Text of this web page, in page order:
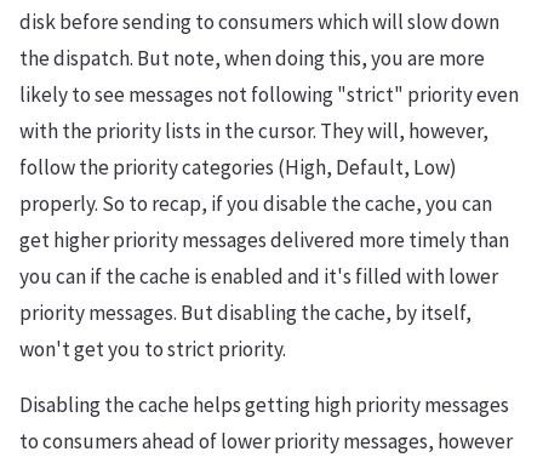
disk before sending to consumers which will slow down
the dispatch. But note, when doing this, you are more
likely to see messages not following "strict" priority even
with the priority lists in the cursor. They will, however,
follow the priority categories (High, Default, Low)
properly. So to recap, if you disable the cache, you can
get higher priority messages delivered more timely than
you can if the cache is enabled and it's filled with lower
priority messages. But disabling the cache, by itself,
won't get you to strict priority.
Disabling the cache helps getting high priority messages
to consumers ahead of lower priority messages, however